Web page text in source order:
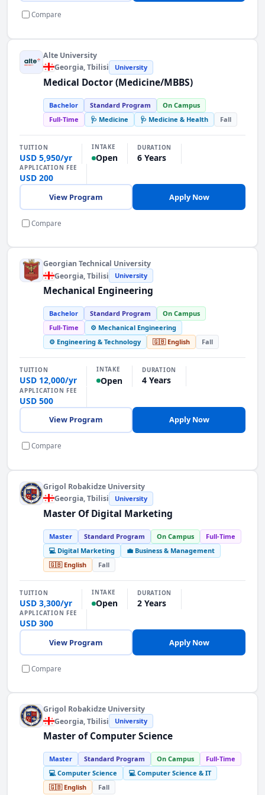
Compare
Alte University
Georgia, Tbilisi University
Medical Doctor (Medicine/MBBS)
Bachelor Standard Program
On Campus
Full-Time
🩺 Medicine 🩺 Medicine & Health Fall
TUITION
USD 5,950/yr
INTAKE
Open
DURATION
6 Years
APPLICATION FEE
USD 200
View Program Apply Now
Compare
Georgian Technical University
Georgia, Tbilisi University
Mechanical Engineering
Bachelor Standard Program
On Campus
Full-Time
⚙️ Mechanical Engineering
⚙️ Engineering & Technology
🇬🇧 English Fall
TUITION
USD 12,000/yr
INTAKE
Open
DURATION
4 Years
APPLICATION FEE
USD 500
View Program Apply Now
Compare
Grigol Robakidze University
Georgia, Tbilisi University
Master Of Digital Marketing
Master Standard Program On Campus
Full-Time
💻 Digital Marketing
💼 Business & Management
🇬🇧 English
Fall
TUITION
USD 3,300/yr
INTAKE
Open
DURATION
2 Years
APPLICATION FEE
USD 300
View Program Apply Now
Compare
Grigol Robakidze University
Georgia, Tbilisi University
Master of Computer Science
Master Standard Program On Campus
Full-Time
💻 Computer Science
💻 Computer Science & IT
🇬🇧 English
Fall